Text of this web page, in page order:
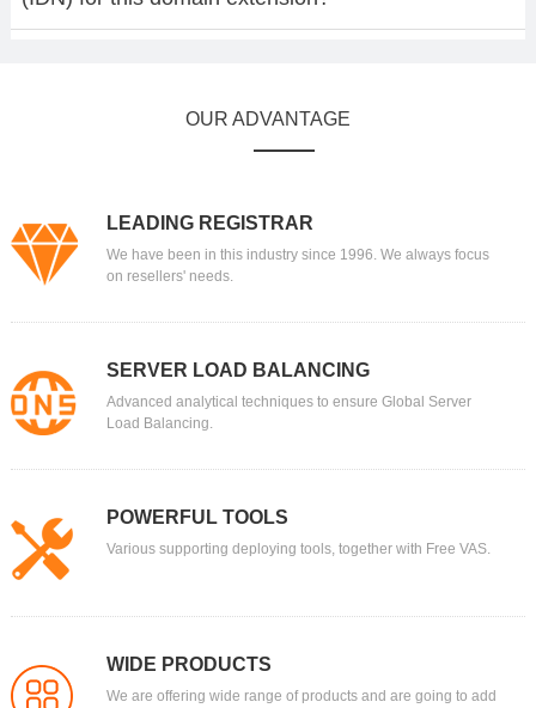
OUR ADVANTAGE
LEADING REGISTRAR
We have been in this industry since 1996. We always focus
on resellers' needs.
SERVER LOAD BALANCING
Advanced analytical techniques to ensure Global Server
Load Balancing.
POWERFUL TOOLS
Various supporting deploying tools, together with Free VAS.
WIDE PRODUCTS
We are offering wide range of products and are going to add